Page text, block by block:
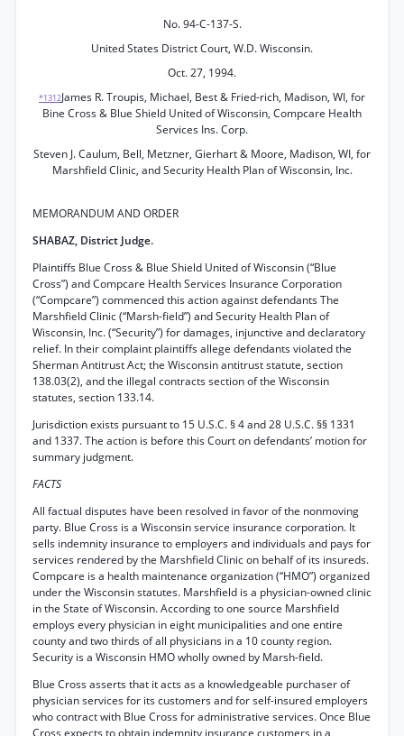
No. 94-C-137-S.
United States District Court, W.D. Wisconsin.
Oct. 27, 1994.
*1312James R. Troupis, Michael, Best & Fried-rich, Madison, WI, for
Bine Cross & Blue Shield United of Wisconsin, Compcare Health
Services Ins. Corp.
Steven J. Caulum, Bell, Metzner, Gierhart & Moore, Madison, WI, for
Marshfield Clinic, and Security Health Plan of Wisconsin, Inc.
MEMORANDUM AND ORDER
SHABAZ, District Judge.
Plaintiffs Blue Cross & Blue Shield United of Wisconsin (“Blue
Cross”) and Compcare Health Services Insurance Corporation
(“Compcare”) commenced this action against defendants The
Marshfield Clinic (“Marsh-field”) and Security Health Plan of
Wisconsin, Inc. (“Security”) for damages, injunctive and declaratory
relief. In their complaint plaintiffs allege defendants violated the
Sherman Antitrust Act; the Wisconsin antitrust statute, section
138.03(2), and the illegal contracts section of the Wisconsin
statutes, section 133.14.
Jurisdiction exists pursuant to 15 U.S.C. § 4 and 28 U.S.C. §§ 1331
and 1337. The action is before this Court on defendants’ motion for
summary judgment.
FACTS
All factual disputes have been resolved in favor of the nonmoving
party. Blue Cross is a Wisconsin service insurance corporation. It
sells indemnity insurance to employers and individuals and pays for
services rendered by the Marshfield Clinic on behalf of its insureds.
Compcare is a health maintenance organization (“HMO”) organized
under the Wisconsin statutes. Marshfield is a physician-owned clinic
in the State of Wisconsin. According to one source Marshfield
employs every physician in eight municipalities and one entire
county and two thirds of all physicians in a 10 county region.
Security is a Wisconsin HMO wholly owned by Marsh-field.
Blue Cross asserts that it acts as a knowledgeable purchaser of
physician services for its customers and for self-insured employers
who contract with Blue Cross for administrative services. Once Blue
Cross expects to obtain indemnity insurance customers in a